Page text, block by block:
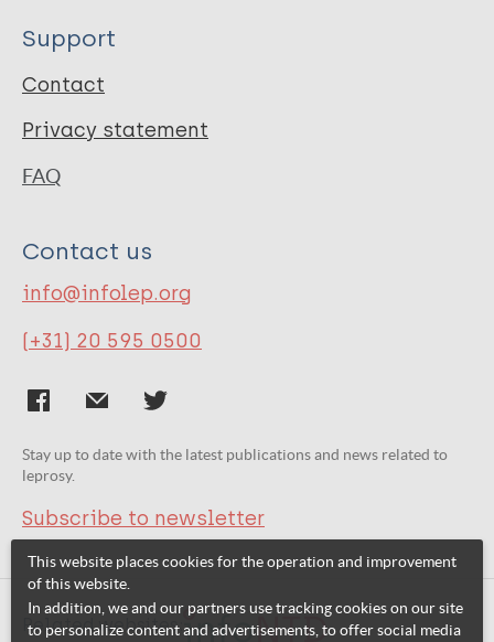
Support
Contact
Privacy statement
FAQ
Contact us
info@infolep.org
(+31) 20 595 0500
Stay up to date with the latest publications and news related to
leprosy.
Subscribe to newsletter
Related websites:
This website places cookies for the operation and improvement
of this website.
In addition, we and our partners use tracking cookies on our site
to personalize content and advertisements, to offer social media